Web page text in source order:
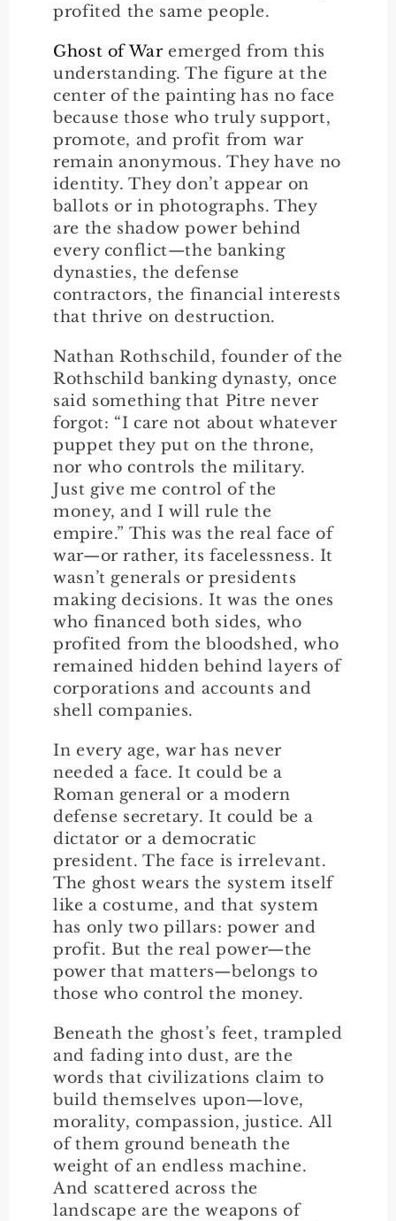
profited the same people.
Ghost of Waremerged from this
understanding. The figure at the
center of the painting has no face
because those who truly support,
promote, and profit from war
remain anonymous. They have no
identity. They don’t appear on
ballots or in photographs. They
are the shadow power behind
every conflict—the banking
dynasties, the defense
contractors, the financial interests
that thrive on destruction.
Nathan Rothschild, founder of the
Rothschild banking dynasty, once
said something that Pitre never
forgot: “I care not about whatever
puppet they put on the throne,
nor who controls the military.
Just give me control of the
money, and I will rule the
empire.” This was the real face of
war—or rather, its facelessness. It
wasn’t generals or presidents
making decisions. It was the ones
who financed both sides, who
profited from the bloodshed, who
remained hidden behind layers of
corporations and accounts and
shell companies.
In every age, war has never
needed a face. It could be a
Roman general or a modern
defense secretary. It could be a
dictator or a democratic
president. The face is irrelevant.
The ghost wears the system itself
like a costume, and that system
has only two pillars: power and
profit. But the real power—the
power that matters—belongs to
those who control the money.
Beneath the ghost’s feet, trampled
and fading into dust, are the
words that civilizations claim to
build themselves upon—love,
morality, compassion, justice. All
of them ground beneath the
weight of an endless machine.
And scattered across the
landscape are the weapons of